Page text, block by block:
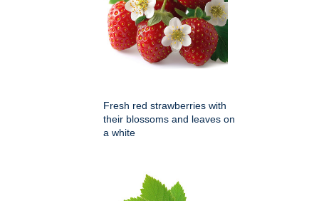
Fresh red strawberries with
their blossoms and leaves on
a white